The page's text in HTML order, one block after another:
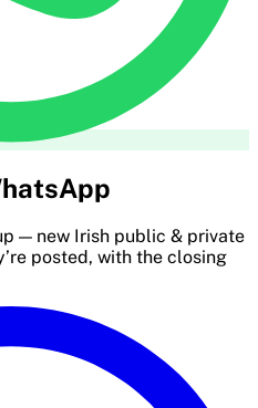
— new Irish public & private
posted, with the closing